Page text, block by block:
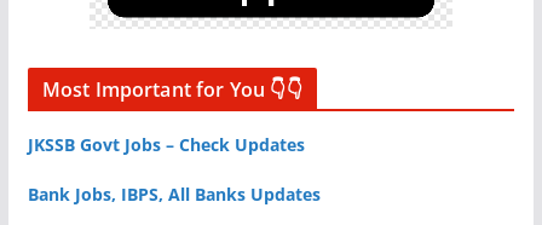
Most Important for You 👇👇
JKSSB Govt Jobs – Check Updates
Bank Jobs, IBPS, All Banks Updates